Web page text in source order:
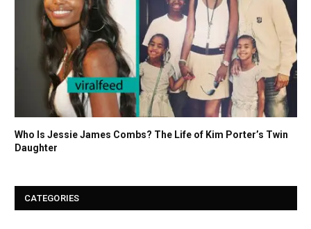
Who Is Jessie James Combs? The Life of Kim Porter’s Twin
Daughter
CATEGORIES